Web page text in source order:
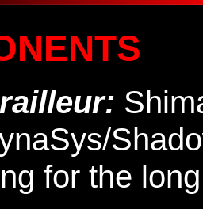
for the